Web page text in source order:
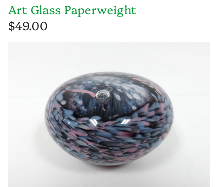
Art Glass Paperweight
$49.00